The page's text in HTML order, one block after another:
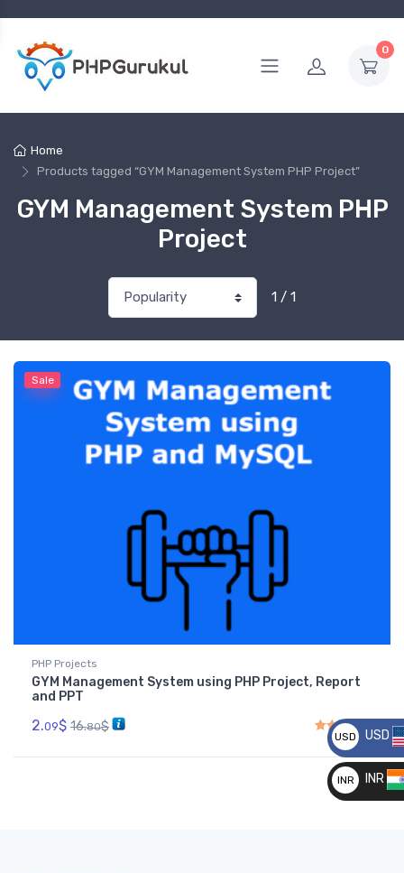
0
Home
Products tagged “GYM Management System PHP Project”
GYM Management System PHP
Project
1 / 1
Sale
PHP Projects
GYM Management System using PHP Project, Report
and PPT
2.09$ 16.80$
Rated4.50
USD
__
USD
INR
__
INR